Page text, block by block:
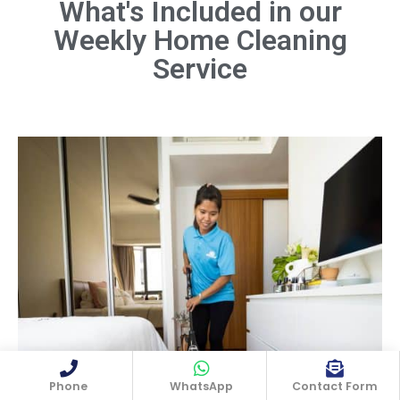
Dust all surfaces, including furniture,
shelves, light fixtures, and electronics.
Don't forget hard-to-reach areas like
Book Now
What's Included in our
Weekly Home Cleaning
Service
Phone WhatsApp Contact Form